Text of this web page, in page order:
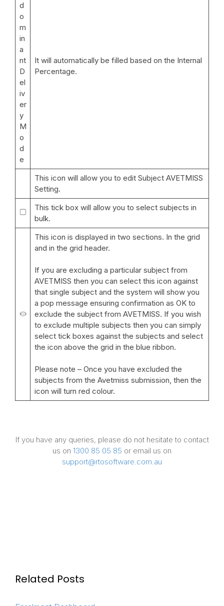
d
o
m
in
a
nt
D
el
iv
er
y
M
o
d
e
It will automatically be filled based on the Internal
Percentage.
This icon will allow you to edit Subject AVETMISS
Setting.
This tick box will allow you to select subjects in
bulk.
This icon is displayed in two sections. In the grid
and in the grid header.
If you are excluding a particular subject from
AVETMISS then you can select this icon against
that single subject and the system will show you
a pop message ensuring confirmation as OK to
exclude the subject from AVETMISS. If you wish
to exclude multiple subjects then you can simply
select tick boxes against the subjects and select
the icon above the grid in the blue ribbon.
Please note – Once you have excluded the
subjects from the Avetmiss submission, then the
icon will turn red colour.
If you have any queries, please do not hesitate to contact
us on 1300 85 05 85 or email us on
support@rtosoftware.com.au
Related Posts